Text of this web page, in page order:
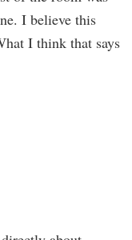
I believe this
I think that says